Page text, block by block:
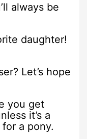
always be
daughter!
Let’s hope
you get
it’s a
for a pony.